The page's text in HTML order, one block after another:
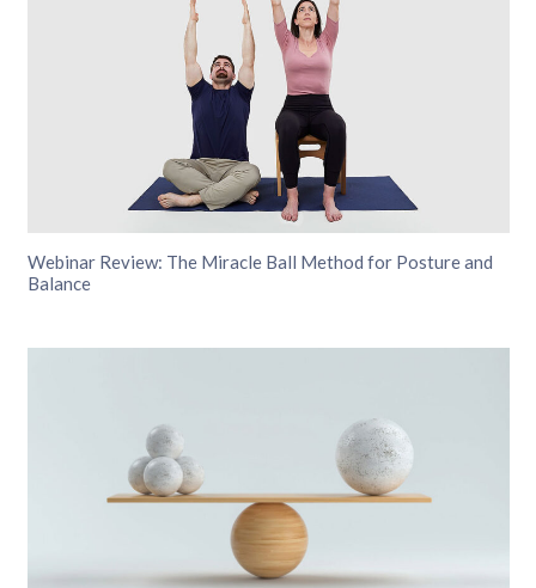
Webinar Review: The Miracle Ball Method for Posture and
Balance